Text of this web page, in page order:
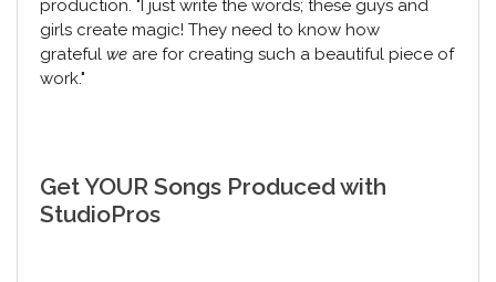
production. "I just write the words; these guys and
girls create magic! They need to know how
gratefulwe are for creating such a beautiful piece of
work."
Get YOUR Songs Produced with
StudioPros